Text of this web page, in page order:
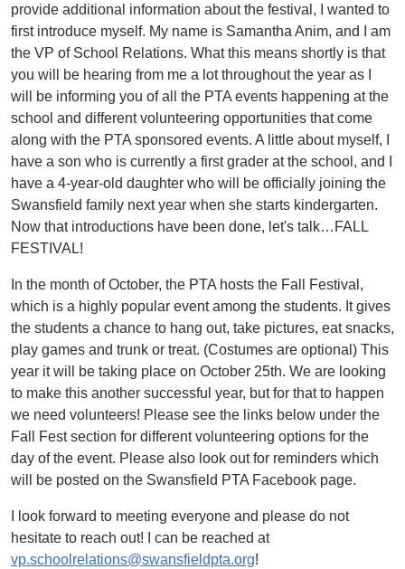
provide additional information about the festival, I wanted to
first introduce myself. My name is Samantha Anim, and I am
the VP of School Relations. What this means shortly is that
you will be hearing from me a lot throughout the year as I
will be informing you of all the PTA events happening at the
school and different volunteering opportunities that come
along with the PTA sponsored events. A little about myself, I
have a son who is currently a first grader at the school, and I
have a 4-year-old daughter who will be officially joining the
Swansfield family next year when she starts kindergarten.
Now that introductions have been done, let's talk…FALL
FESTIVAL!
In the month of October, the PTA hosts the Fall Festival,
which is a highly popular event among the students. It gives
the students a chance to hang out, take pictures, eat snacks,
play games and trunk or treat. (Costumes are optional) This
year it will be taking place on October 25th. We are looking
to make this another successful year, but for that to happen
we need volunteers! Please see the links below under the
Fall Fest section for different volunteering options for the
day of the event. Please also look out for reminders which
will be posted on the Swansfield PTA Facebook page.
I look forward to meeting everyone and please do not
hesitate to reach out! I can be reached at
vp.schoolrelations@swansfieldpta.org!